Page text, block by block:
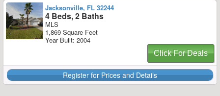
Jacksonville, FL 32244
4 Beds, 2 Baths
MLS
1,869 Square Feet
Year Built: 2004
Click For Deals
Register for Prices and Details